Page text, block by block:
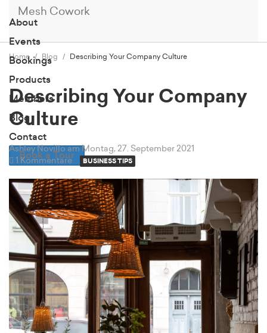
Mesh Cowork
About
Events
Bookings
Products
Members
Blog
Contact
Book a Tour
Home Blog Describing Your Company Culture
Describing Your Company
Culture
Ashley Novillo am Montag, 27. September 2021
1 Kommentare
BUSINESS TIPS